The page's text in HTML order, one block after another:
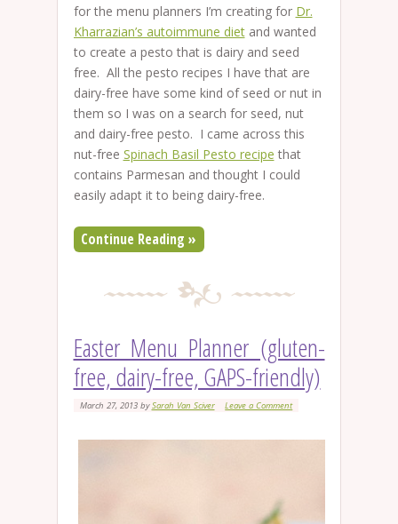
for the menu planners I’m creating for Dr.
Kharrazian’s autoimmune dietand wanted
to create a pesto that is dairy and seed
free. All the pesto recipes I have that are
dairy-free have some kind of seed or nut in
them so I was on a search for seed, nut
and dairy-free pesto. I came across this
nut-free Spinach Basil Pesto recipe that
contains Parmesan and thought I could
easily adapt it to being dairy-free.
Continue Reading »
Easter Menu Planner (gluten-
free, dairy-free, GAPS-friendly)
March 27, 2013bySarah Van Sciver Leave a Comment